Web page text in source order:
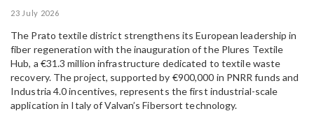
23 July 2026
The Prato textile district strengthens its European leadership in
fiber regeneration with the inauguration of the Plures Textile
Hub, a €31.3 million infrastructure dedicated to textile waste
recovery. The project, supported by €900,000 in PNRR funds and
Industria 4.0 incentives, represents the first industrial-scale
application in Italy of Valvan’s Fibersort technology.